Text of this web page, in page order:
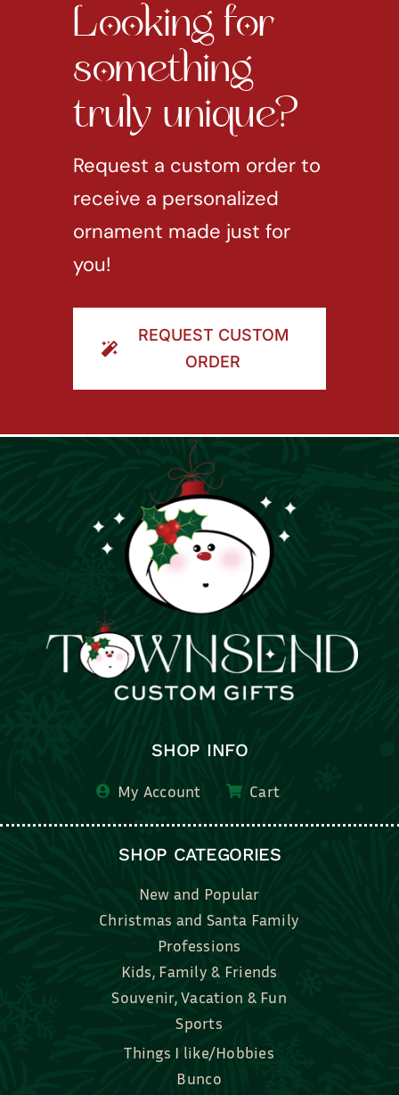
something
truly unique?
Request a custom order to
receive a personalized
ornament made just for
you!
SHOP INFO
My Account
New and Popular
Professions
Kids, Family & Friends
Souvenir, Vacation & Fun
Sports
Things I like/Hobbies
Bunco
Bridal, Graduation, Love
Bake, Cook, Food & Drink